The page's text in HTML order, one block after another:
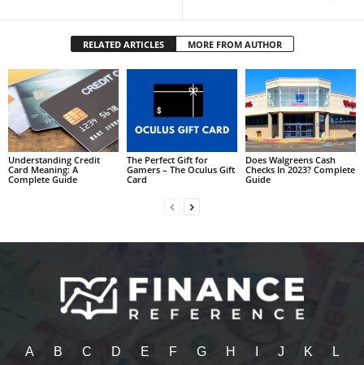
RELATED ARTICLES MORE FROM AUTHOR
Understanding Credit
Card Meaning: A
Complete Guide
The Perfect Gift for
Gamers – The Oculus Gift
Card
Does Walgreens Cash
Checks In 2023? Complete
Guide
A B C D E F G H J K L